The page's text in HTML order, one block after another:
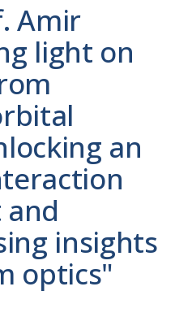
Amir
light on
an
insights
optics"